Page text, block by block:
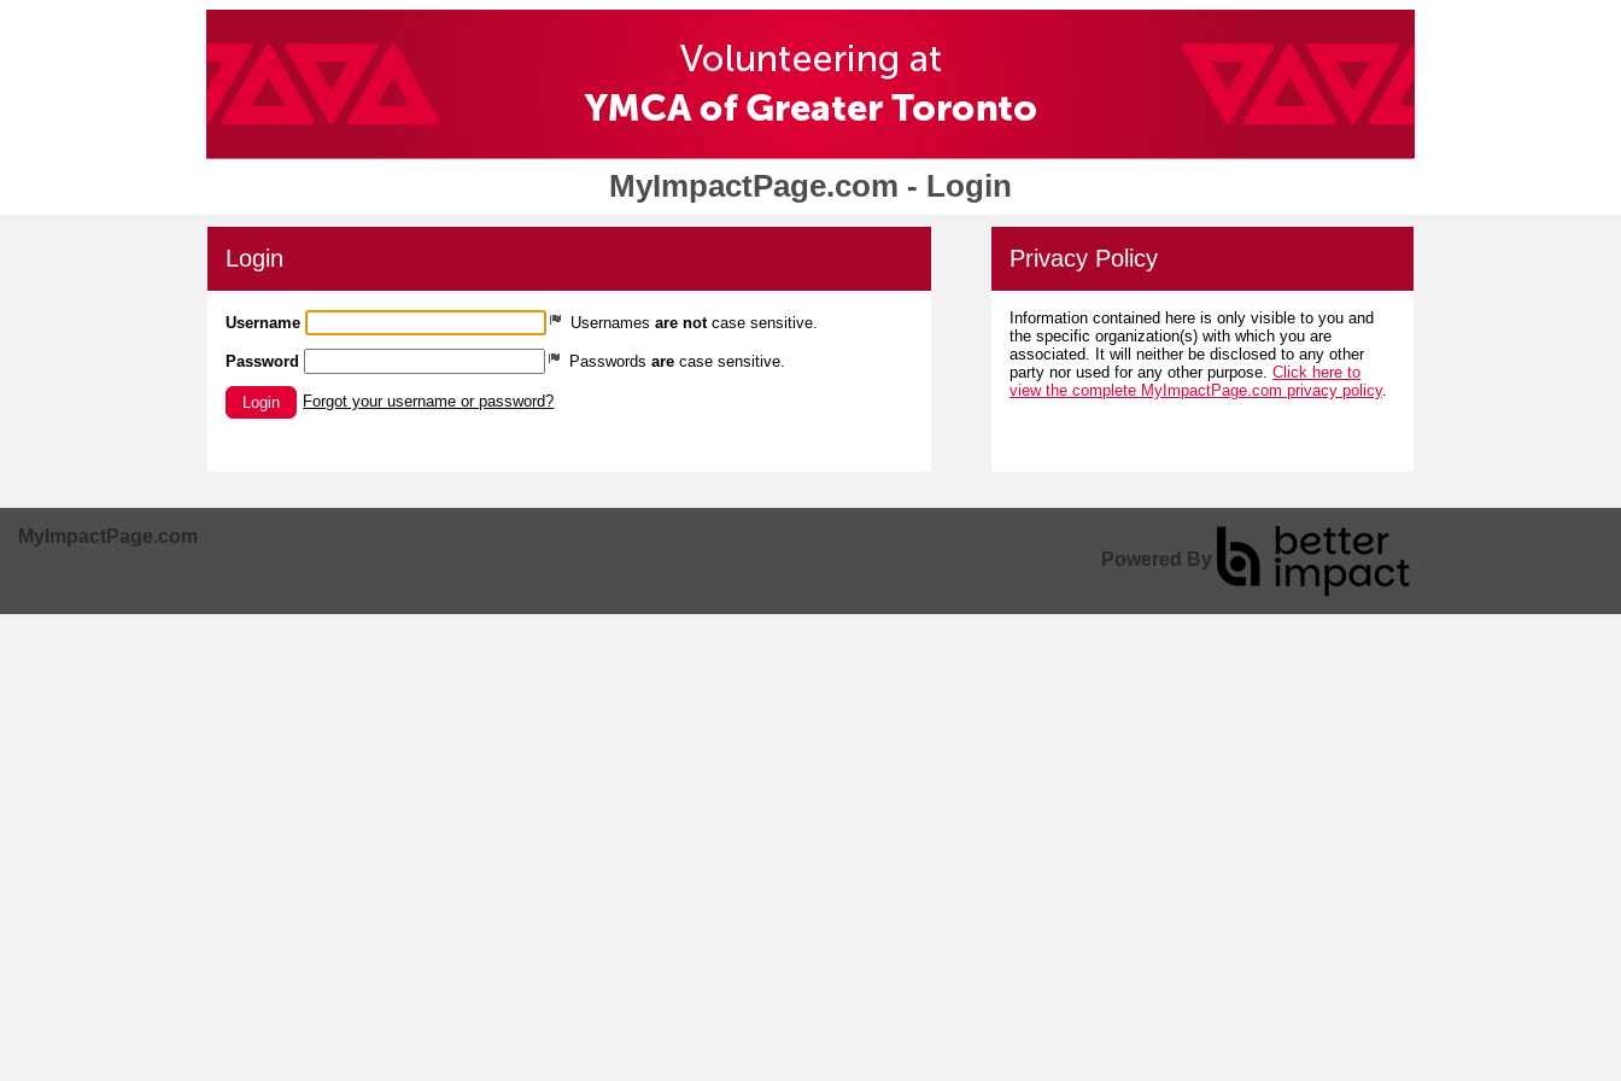
MyImpactPage.com - Login
Login
Username Usernames are notcase sensitive.
Password Passwords are case sensitive.
Login Forgot your username or password?
Privacy Policy
Information contained here is only visible to you and
the specific organization(s) with which you are
associated. It will neither be disclosed to any other
party nor used for any other purpose. Click here to
view the complete MyImpactPage.com privacy policy.
MyImpactPage.com
Powered By